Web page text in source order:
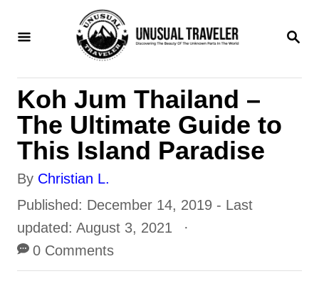
S
R
Koh Jum Thailand –
The Ultimate Guide to
This Island Paradise
By A
u
t
h
o
Christian L.
P
o
s
t
Published: December 14, 2019 - Last
updated: August 3, 2021
0 Comments